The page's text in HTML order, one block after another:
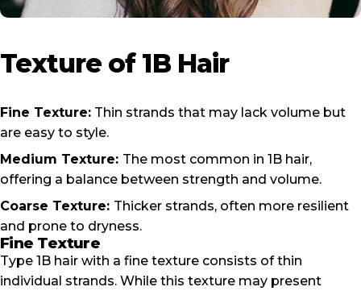
Texture of 1B Hair
Fine Texture: Thin strands that may lack volume but
are easy to style.
Medium Texture: The most common in 1B hair,
offering a balance between strength and volume.
Coarse Texture: Thicker strands, often more resilient
and prone to dryness.
Fine Texture
Type 1B hair with a fine texture consists of thin
individual strands. While this texture may present